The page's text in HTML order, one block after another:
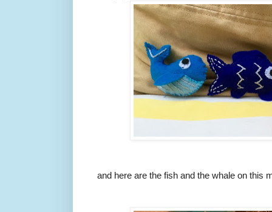
and here are the fish and the whale on this